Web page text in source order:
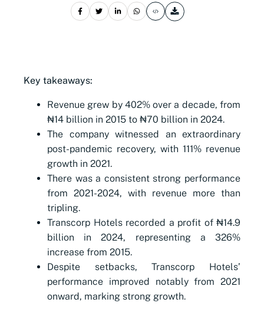
Key takeaways:
Revenue grew by 402% over a decade, from
₦14 billion in 2015 to ₦70 billion in 2024.
The company witnessed an extraordinary
post-pandemic recovery, with 111% revenue
growth in 2021.
There was a consistent strong performance
from 2021-2024, with revenue more than
tripling.
Transcorp Hotels recorded a profit of ₦14.9
billion in 2024, representing a 326%
increase from 2015.
Despite setbacks, Transcorp Hotels’
performance improved notably from 2021
onward, marking strong growth.